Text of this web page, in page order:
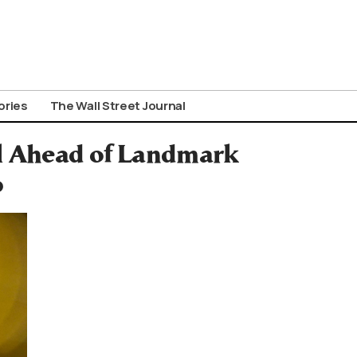
The Wall Street Journal
of Landmark